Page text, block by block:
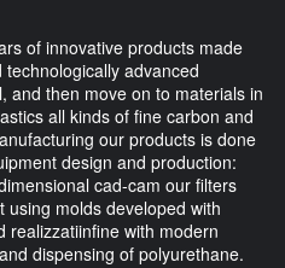
of innovative products made
advanced
and then move on to materials in
all kinds of fine carbon and
our products is done
design and production:
cad-cam our filters
molds developed with
realizzatiinfine with modern
dispensing of polyurethane.